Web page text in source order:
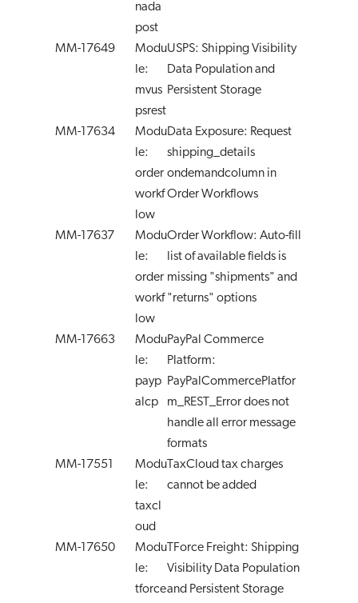
nada
post
MM-17649
Modu
le:
mvus
psrest
USPS: Shipping Visibility
Data Population and
Persistent Storage
MM-17634
Modu
le:
order
workf
low
Data Exposure: Request
shipping_details
ondemandcolumn in
Order Workflows
MM-17637
Modu
le:
order
workf
low
Order Workflow: Auto-fill
list of available fields is
missing "shipments" and
"returns" options
MM-17663
Modu
le:
payp
alcp
PayPal Commerce
Platform:
PayPalCommercePlatfor
m_REST_Error does not
handle all error message
formats
MM-17551
Modu
le:
taxcl
oud
TaxCloud tax charges
cannot be added
MM-17650
Modu
le:
tforce
TForce Freight: Shipping
Visibility Data Population
and Persistent Storage